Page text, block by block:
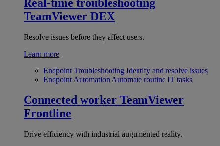
Real-time troubleshooting
TeamViewer DEX
Resolve issues before they affect users.
Learn more
Endpoint Troubleshooting Identify and resolve issues
Endpoint Automation Automate routine IT tasks
Connected worker TeamViewer
Frontline
Drive efficiency with industrial augumented reality.